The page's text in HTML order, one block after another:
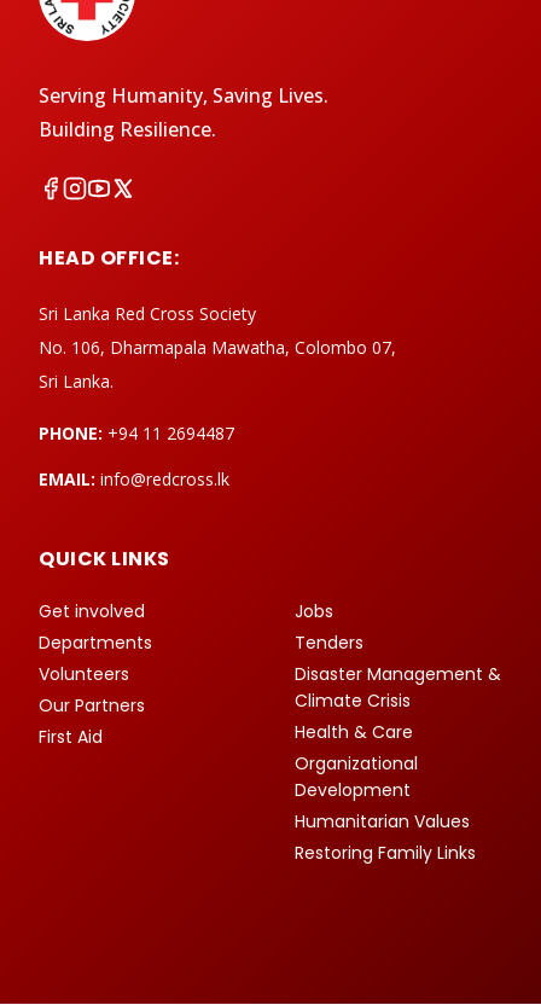
Serving Humanity, Saving Lives.
Building Resilience.
HEAD OFFICE:
Sri Lanka Red Cross Society
No. 106, Dharmapala Mawatha, Colombo 07,
Sri Lanka.
PHONE: +94 11 2694487
EMAIL: info@redcross.lk
QUICK LINKS
Get involved
Departments
Volunteers
Our Partners
First Aid
Jobs
Tenders
Disaster Management &
Climate Crisis
Health & Care
Organizational
Development
Humanitarian Values
Restoring Family Links